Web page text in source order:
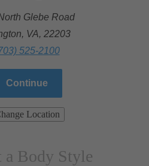
Glebe Road
VA, 22203
525-2100
Continue
Location
a Body Style